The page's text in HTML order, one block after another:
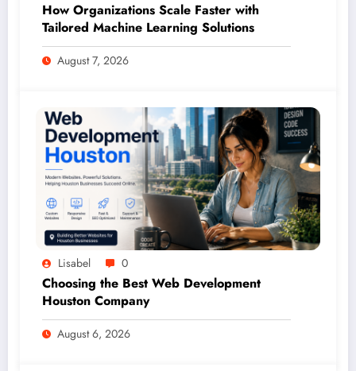
How Organizations Scale Faster with
Tailored Machine Learning Solutions
August 7, 2026
Lisabel 0
Choosing the Best Web Development
Houston Company
August 6, 2026